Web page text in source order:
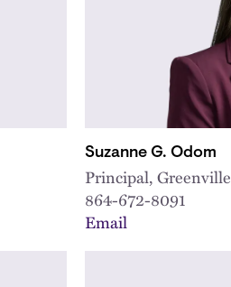
Suzanne G. Odom
Principal, Greenville
864-672-8091
Email